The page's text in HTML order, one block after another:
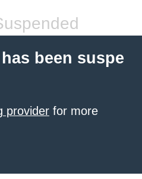
been suspe
provider for more